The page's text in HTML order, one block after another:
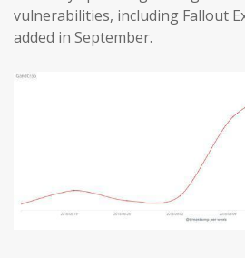
vulnerabilities, including Fallout
added in September.